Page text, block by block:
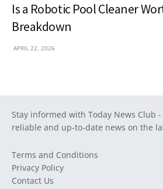
Is a Robotic Pool Cleaner
Breakdown
APRIL 22, 2026
Stay informed with Today News Club
reliable and up-to-date news on the
Terms and Conditions
Privacy Policy
Contact Us